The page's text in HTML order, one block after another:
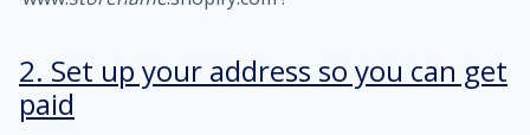
2. Set up your address so you can get
paid